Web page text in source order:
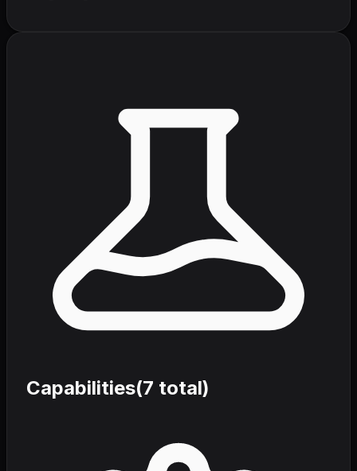
Capabilities(7 total)